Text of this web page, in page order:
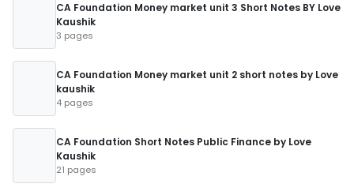
CA Foundation Money market unit 3 Short Notes BY Love
Kaushik
3 pages
CA Foundation Money market unit 2 short notes by Love
kaushik
4 pages
CA Foundation Short Notes Public Finance by Love
Kaushik
21 pages